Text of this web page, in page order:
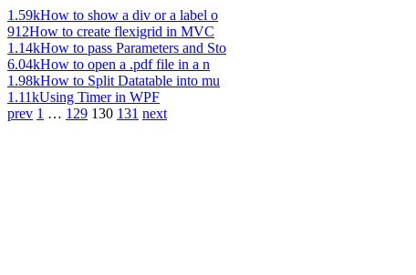
1.59kHow to show a div or a label o
912How to create flexigrid in MVC
1.14kHow to pass Parameters and Sto
6.04kHow to open a .pdf file in a n
1.98kHow to Split Datatable into mu
1.11kUsing Timer in WPF
prev 1 … 129 130 131 next